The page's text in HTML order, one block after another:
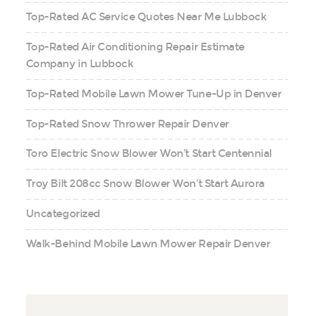
Top-Rated AC Service Quotes Near Me Lubbock
Top-Rated Air Conditioning Repair Estimate
Company in Lubbock
Top-Rated Mobile Lawn Mower Tune-Up in Denver
Top-Rated Snow Thrower Repair Denver
Toro Electric Snow Blower Won’t Start Centennial
Troy Bilt 208cc Snow Blower Won’t Start Aurora
Uncategorized
Walk-Behind Mobile Lawn Mower Repair Denver